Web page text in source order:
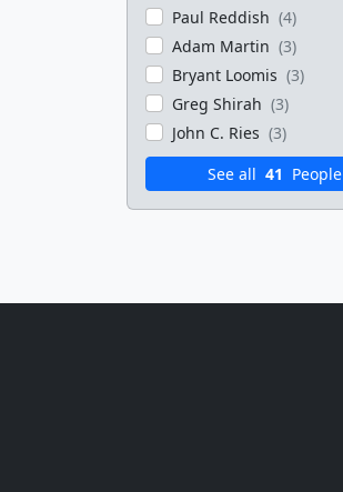
Paul Reddish (4)
Adam Martin (3)
Bryant Loomis (3)
Greg Shirah (3)
John C. Ries (3)
See all 41 People